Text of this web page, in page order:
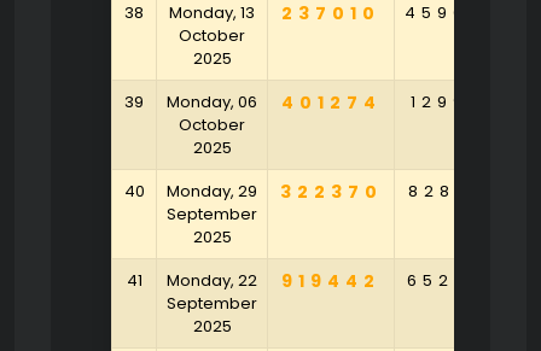
38
Monday, 13
October
2025
237010 459049
39
Monday, 06
October
2025
401274 129901
40
Monday, 29
September
2025
322370 828164
41
Monday, 22
September
2025
919442 652752